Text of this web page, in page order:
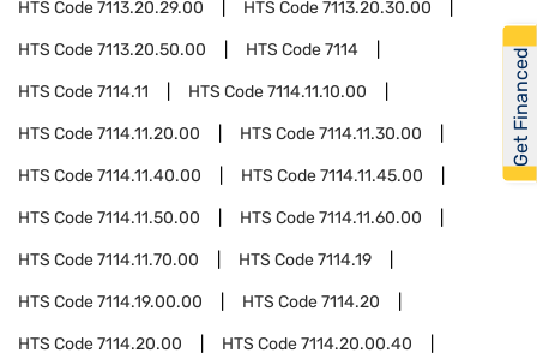
HTS Code7113.20.29.00 HTS Code7113.20.30.00
HTS Code7113.20.50.00 HTS Code7114
HTS Code7114.11 HTS Code7114.11.10.00
HTS Code7114.11.20.00 HTS Code7114.11.30.00
HTS Code7114.11.40.00 HTS Code7114.11.45.00
HTS Code7114.11.50.00 HTS Code7114.11.60.00
HTS Code7114.11.70.00 HTS Code7114.19
HTS Code7114.19.00.00 HTS Code7114.20
HTS Code7114.20.00 HTS Code7114.20.00.40
Get Financed